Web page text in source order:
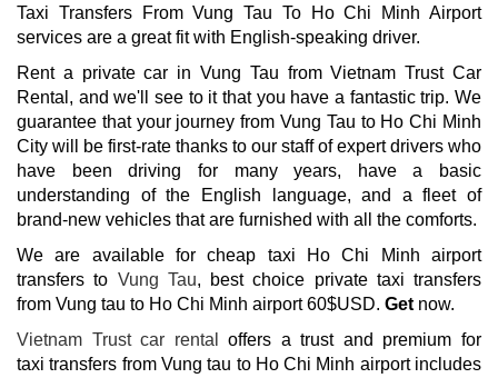
Taxi Transfers From Vung Tau To Ho Chi Minh Airport
services are a great fit with English-speaking driver.
Rent a private car in Vung Tau from Vietnam Trust Car
Rental, and we'll see to it that you have a fantastic trip. We
guarantee that your journey from Vung Tau to Ho Chi Minh
City will be first-rate thanks to our staff of expert drivers who
have been driving for many years, have a basic
understanding of the English language, and a fleet of
brand-new vehicles that are furnished with all the comforts.
We are available for cheap taxi Ho Chi Minh airport
transfers to Vung Tau, best choice private taxi transfers
from Vung tau to Ho Chi Minh airport 60$USD. Get now.
Vietnam Trust car rental
offers a trust and premium for
taxitransfers from Vung tau to Ho Chi Minh airport includes